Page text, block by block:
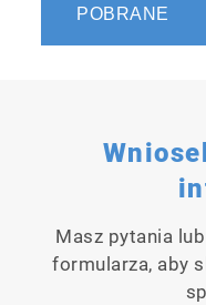
Acceleration
Real-time
POBRANE
Masz pytania
formularza, aby